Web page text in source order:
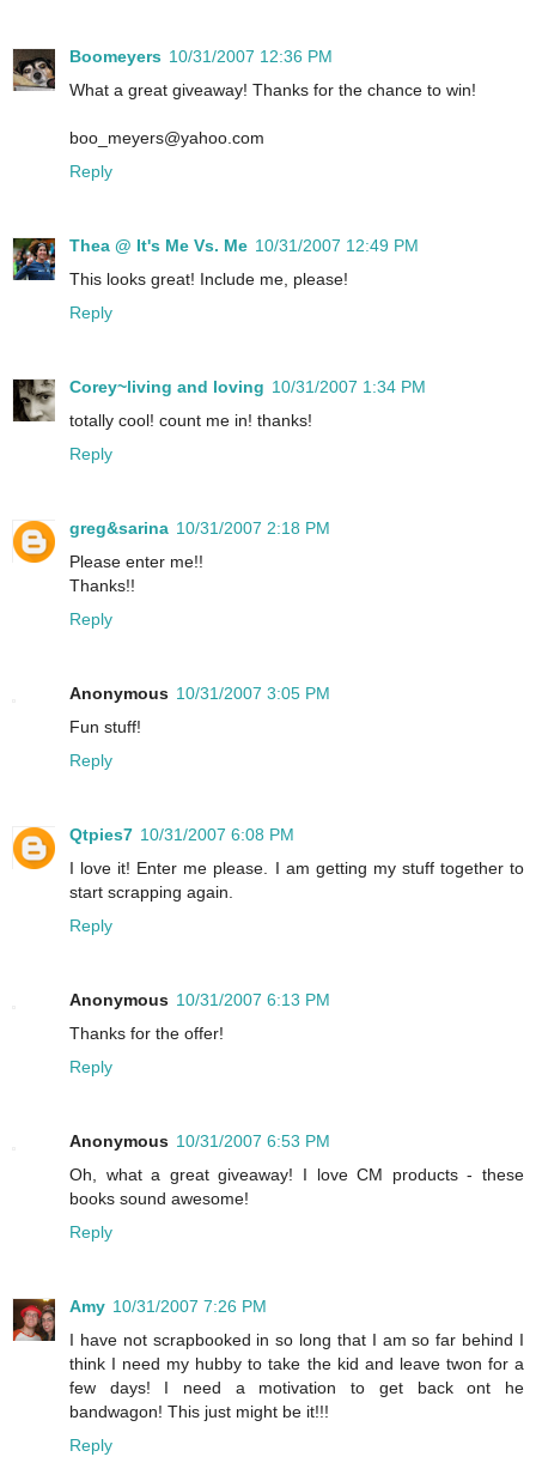
Boomeyers 10/31/2007 12:36 PM
What a great giveaway! Thanks for the chance to win!
boo_meyers@yahoo.com
Reply
Thea @ It's Me Vs. Me 10/31/2007 12:49 PM
This looks great! Include me, please!
Reply
Corey~living and loving 10/31/2007 1:34 PM
totally cool! count me in! thanks!
Reply
greg&sarina 10/31/2007 2:18 PM
Please enter me!!
Thanks!!
Reply
Anonymous 10/31/2007 3:05 PM
Fun stuff!
Reply
Qtpies7 10/31/2007 6:08 PM
I love it! Enter me please. I am getting my stuff together to
start scrapping again.
Reply
Anonymous 10/31/2007 6:13 PM
Thanks for the offer!
Reply
Anonymous 10/31/2007 6:53 PM
Oh, what a great giveaway! I love CM products - these
books sound awesome!
Reply
Amy 10/31/2007 7:26 PM
I have not scrapbooked in so long that I am so far behind I
think I need my hubby to take the kid and leave twon for a
few days! I need a motivation to get back ont he
bandwagon! This just might be it!!!
Reply